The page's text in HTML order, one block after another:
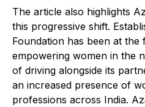
The article also highlights
this progressive shift.
Foundation has been at
empowering women in the
of driving alongside its
an increased presence of
professions across India.